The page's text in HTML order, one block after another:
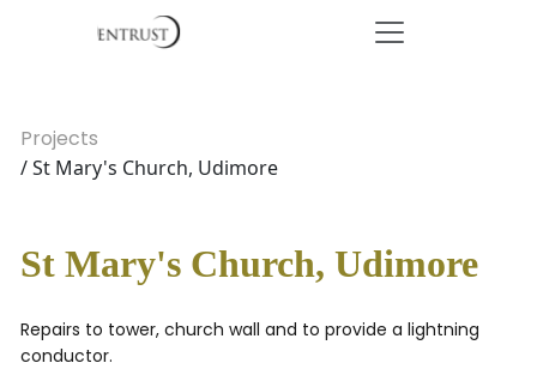
Projects
/ St Mary's Church, Udimore
St Mary's Church, Udimore
Repairs to tower, church wall and to provide a lightning
conductor.